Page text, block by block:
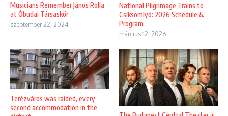
Musicians Remember János Rolla
at Óbudai Társaskör
szeptember 22, 2024
National Pilgrimage Trains to
Csíksomlyó: 2026 Schedule &
Program
március 12, 2026
Terézváros was raided, every
second accommodation in the